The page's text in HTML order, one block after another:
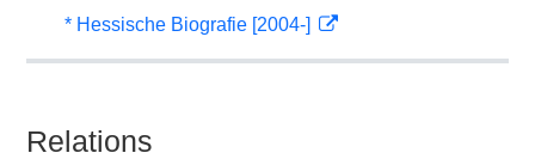
* Hessische Biografie [2004-]
Relations